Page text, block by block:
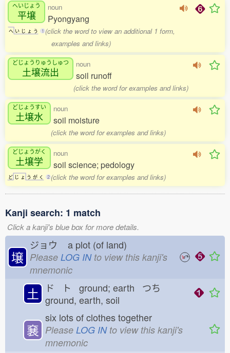
へいじょう
平壌
へ い じ ょ う 1
noun
Pyongyang
(click the word to view an additional 1 form,
examples and links)
どじょうりゅうしゅつ
土壌流出
noun
soil runoff
(click the word for examples and links)
どじょうすい
土壌水
noun
soil moisture
(click the word for examples and links)
どじょうがく
土壌学
ど じ ょ う が く 2
noun
soil science; pedology
(click the word for examples and links)
Kanji search: 1 match
Click a kanji's blue box for more details.
壌
ジョウ a plot (of land)
Please LOG INto view this kanji's
mnemonic
土
ド ト ground; earth つち
ground, earth, soil
㐮
six lots of clothes together
Please LOG INto view this kanji's
mnemonic